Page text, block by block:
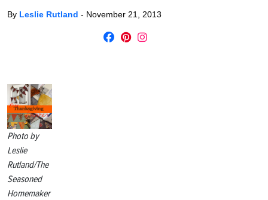
By Leslie Rutland - November 21, 2013
Photo by
Leslie
Rutland/The
Seasoned
Homemaker